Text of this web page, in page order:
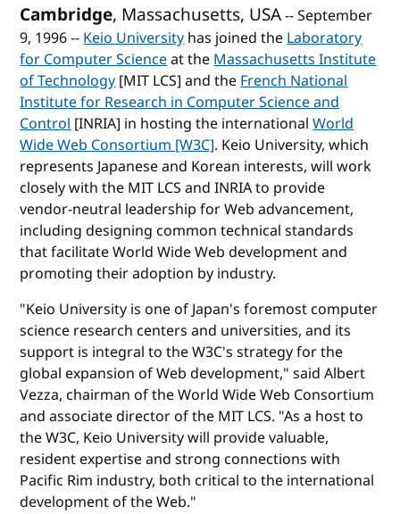
Cambridge, Massachusetts, USA-- September
9, 1996 --Keio Universityhas joined theLaboratory
for Computer Scienceat theMassachusetts Institute
of Technology[MIT LCS] and theFrench National
Institute for Research in Computer Science and
Control[INRIA] in hosting the internationalWorld
Wide Web Consortium [W3C]. Keio University, which
represents Japanese and Korean interests, will work
closely with the MIT LCS and INRIA to provide
vendor-neutral leadership for Web advancement,
including designing common technical standards
that facilitate World Wide Web development and
promoting their adoption by industry.
"Keio University is one of Japan's foremost computer
science research centers and universities, and its
support is integral to the W3C's strategy for the
global expansion of Web development," said Albert
Vezza, chairman of the World Wide Web Consortium
and associate director of the MIT LCS. "As a host to
the W3C, Keio University will provide valuable,
resident expertise and strong connections with
Pacific Rim industry, both critical to the international
development of the Web."